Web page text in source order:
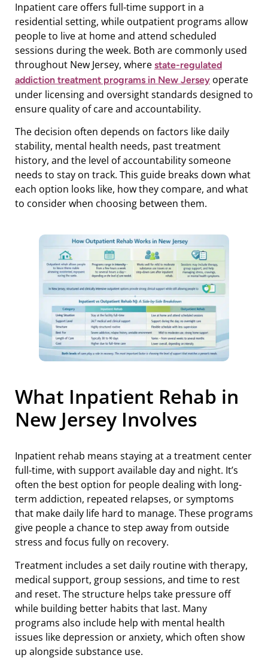
Inpatient care offers full-time support in a
residential setting, while outpatient programs allow
people to live at home and attend scheduled
sessions during the week. Both are commonly used
throughout New Jersey, where state-regulated
addiction treatment programs in New Jersey operate
under licensing and oversight standards designed to
ensure quality of care and accountability.
The decision often depends on factors like daily
stability, mental health needs, past treatment
history, and the level of accountability someone
needs to stay on track. This guide breaks down what
each option looks like, how they compare, and what
to consider when choosing between them.
What Inpatient Rehab in
New Jersey Involves
Inpatient rehab means staying at a treatment center
full-time, with support available day and night. It’s
often the best option for people dealing with long-
term addiction, repeated relapses, or symptoms
that make daily life hard to manage. These programs
give people a chance to step away from outside
stress and focus fully on recovery.
Treatment includes a set daily routine with therapy,
medical support, group sessions, and time to rest
and reset. The structure helps take pressure off
while building better habits that last. Many
programs also include help with mental health
issues like depression or anxiety, which often show
up alongside substance use.